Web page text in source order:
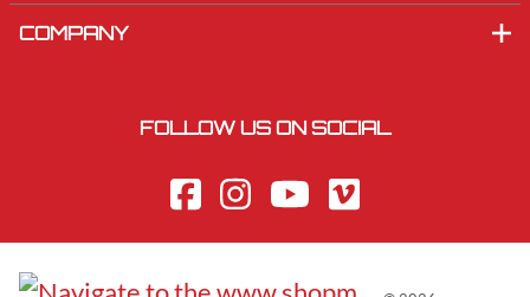
COMPANY
FOLLOW US ON SOCIAL